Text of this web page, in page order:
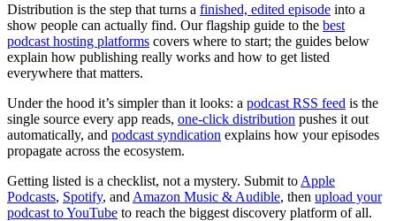
Distribution is the step that turns a finished, edited episode into a
show people can actually find. Our flagship guide to the best
podcast hosting platforms covers where to start; the guides below
explain how publishing really works and how to get listed
everywhere that matters.
Under the hood it’s simpler than it looks: a podcast RSS feed is the
single source every app reads, one-click distribution pushes it out
automatically, and podcast syndication explains how your episodes
propagate across the ecosystem.
Getting listed is a checklist, not a mystery. Submit to Apple
Podcasts, Spotify, and Amazon Music & Audible, then upload your
podcast to YouTube to reach the biggest discovery platform of all.